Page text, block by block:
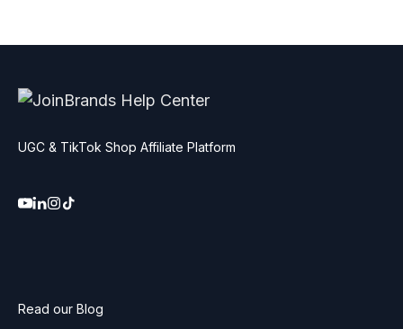
UGC & TikTok Shop Affiliate Platform
Read our Blog